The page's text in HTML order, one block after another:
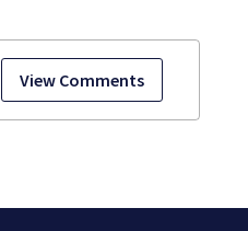
View Comments